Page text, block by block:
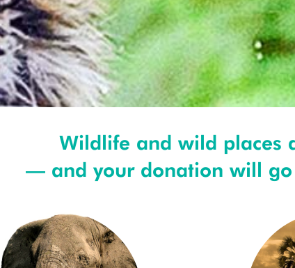
Wildlife and wild places
— and your donation will go